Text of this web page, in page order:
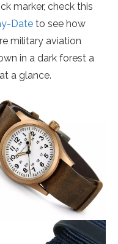
marker, check this
Date to see how
military aviation
in a dark forest a
a glance.